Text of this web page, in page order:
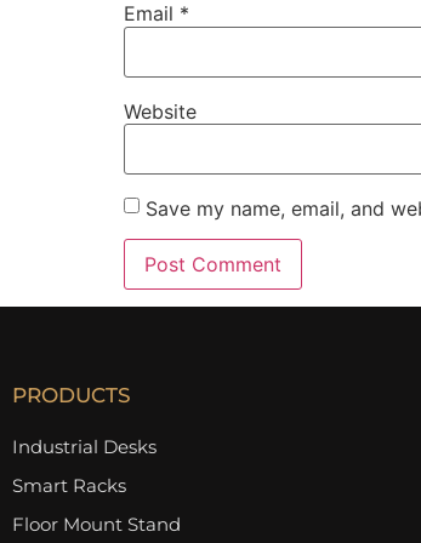
Email *
Website
Save my name, email, and
PRODUCTS
Industrial Desks
Smart Racks
Floor Mount Stand